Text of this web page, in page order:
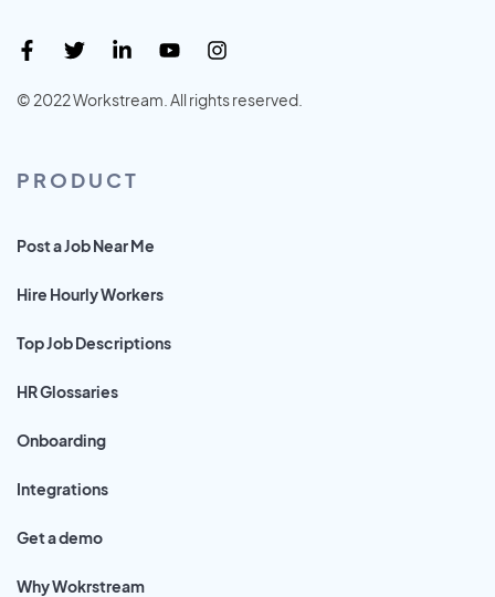
© 2022 Workstream. All rights reserved.
PRODUCT
Post a Job Near Me
Hire Hourly Workers
Top Job Descriptions
HR Glossaries
Onboarding
Integrations
Get a demo
Why Wokrstream